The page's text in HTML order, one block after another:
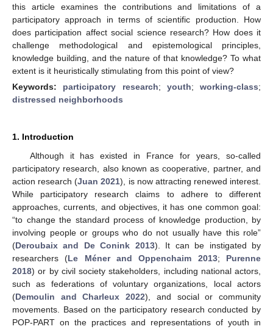
this article examines the contributions and limitations of a
participatory approach in terms of scientific production. How
does participation affect social science research? How does it
challenge methodological and epistemological principles,
knowledge building, and the nature of that knowledge? To what
extent is it heuristically stimulating from this point of view?
Keywords: participatory research; youth; working-class;
distressed neighborhoods
1. Introduction
Although it has existed in France for years, so-called
participatory research, also known as cooperative, partner, and
action research (Juan 2021), is now attracting renewed interest.
While participatory research claims to adhere to different
approaches, currents, and objectives, it has one common goal:
“to change the standard process of knowledge production, by
involving people or groups who do not usually have this role”
(Deroubaix and De Conink 2013). It can be instigated by
researchers (Le Méner and Oppenchaim 2013; Purenne
2018) or by civil society stakeholders, including national actors,
such as federations of voluntary organizations, local actors
(Demoulin and Charleux 2022), and social or community
movements. Based on the participatory research conducted by
POP-PART on the practices and representations of youth in